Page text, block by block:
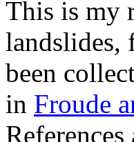
This is my
landslides,
been
in Froude